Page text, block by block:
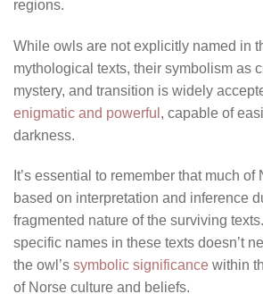
regions.
While owls are not explicitly named in
mythological texts, their symbolism as
mystery, and transition is widely
enigmatic and powerful , capable of
darkness.
It’s essential to remember that much
based on interpretation and inference
fragmented nature of the surviving
specific names in these texts doesn’t
the owl’s symbolic significance within
of Norse culture and beliefs.